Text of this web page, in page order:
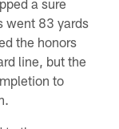
went 83 yards
the honors
line, but the
to